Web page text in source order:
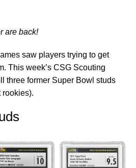
are back!
saw players trying to get
This week’s CSG Scouting
three former Super Bowl studs
rookies).